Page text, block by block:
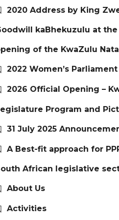
2020 Address by King
kaBhekuzulu at the
of the KwaZulu
2022 Women’s Parliament
2026 Official Opening –
Program and
31 July 2025
A Best-fit approach for
African legislative
About Us
Activities